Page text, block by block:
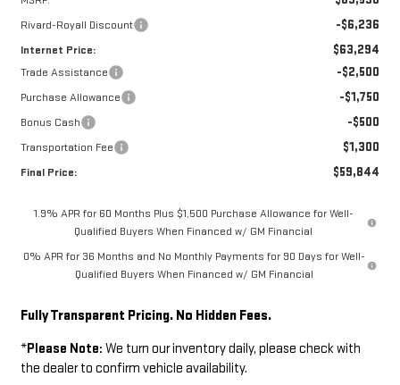
Rivard-Royall Discount -$6,236
Internet Price: $63,294
Trade Assistance -$2,500
Purchase Allowance -$1,750
Bonus Cash -$500
Transportation Fee $1,300
Final Price: $59,844
1.9% APR for 60 Months Plus $1,500 Purchase Allowance for Well-
Qualified Buyers When Financed w/ GM Financial
0% APR for 36 Months and No Monthly Payments for 90 Days for Well-
Qualified Buyers When Financed w/ GM Financial
Fully Transparent Pricing. No Hidden Fees.
*Please Note: We turn our inventory daily, please check with
the dealer to confirm vehicle availability.